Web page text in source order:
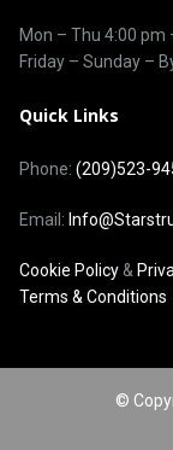
Mon – Thu 4:00 pm
Friday – Sunday –
Quick Links
Phone: (209)523-
Email:
Cookie Policy &
Terms & Conditions
©